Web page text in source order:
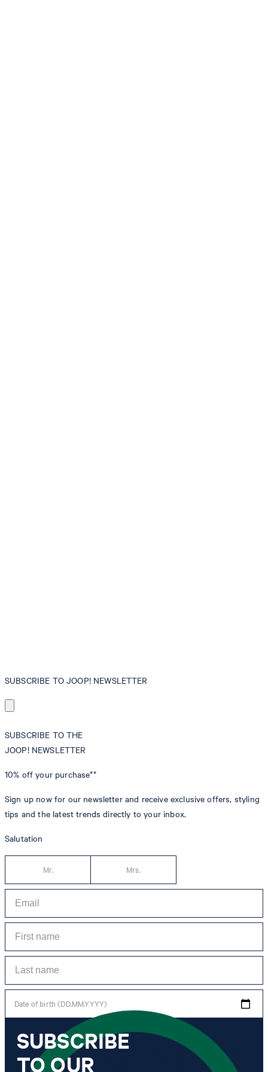
SUBSCRIBE TO JOOP! NEWSLETTER
SUBSCRIBE TO THE
JOOP! NEWSLETTER
10% off your purchase**
Sign up now for our newsletter and receive exclusive offers, styling
tips and the latest trends directly to your inbox.
Salutation
Mr. Mrs.
Date of birth (DD.MM.YYYY)
*I agree to the collection, processing and use of newsletter tracking data for the
purposes of personal advice, customer service and personalization of advertising.
Information collected includes newsletter information (newsletter name,
newsletter category, time of dispatch, time of opening) and when I click on
SUBSCRIBE
TO OUR